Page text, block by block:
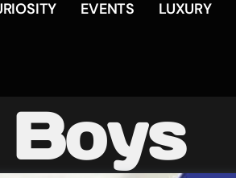
EVENTS LUXURY